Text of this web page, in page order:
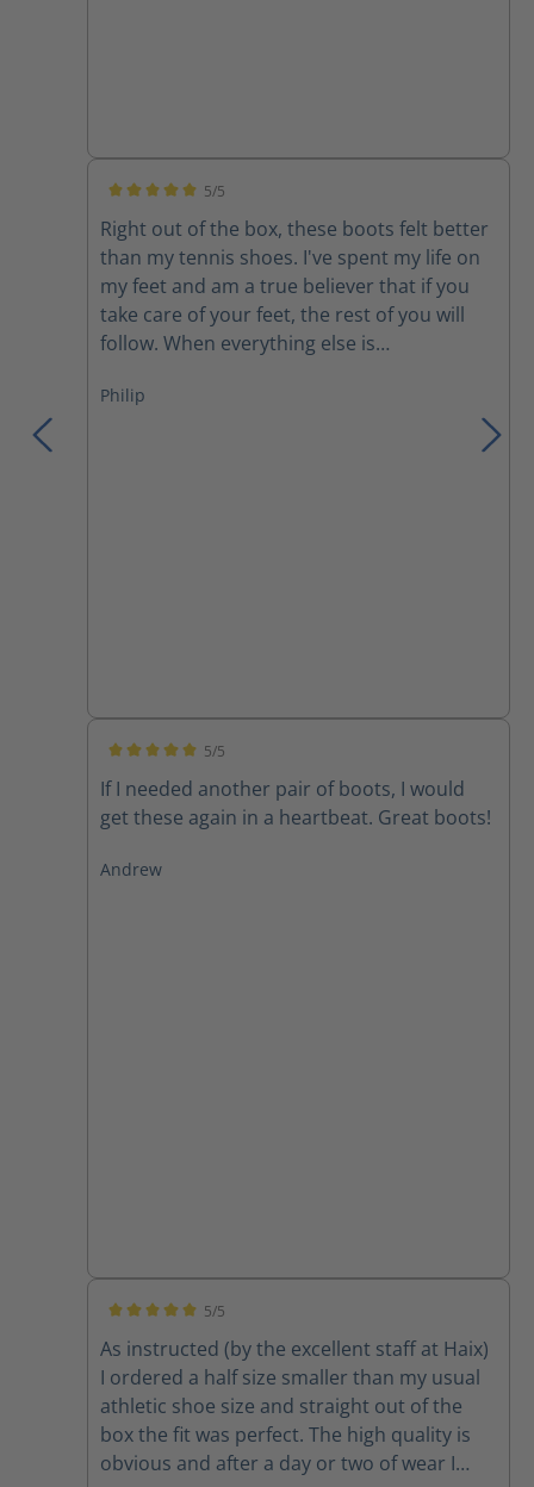
5/5
Right out of the box, these boots felt better
than my tennis shoes. I've spent my life on
my feet and am a true believer that if you
take care of your feet, the rest of you will
follow. When everything else is
Philip
5/5
If I needed another pair of boots, I would
get these again in a heartbeat. Great boots!
Andrew
5/5
As instructed (by the excellent staff at Haix)
I ordered a half size smaller than my usual
athletic shoe size and straight out of the
box the fit was perfect. The high quality is
obvious and after a day or two of wear I